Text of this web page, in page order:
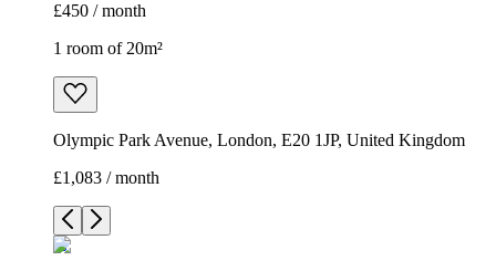
£450 / month
1 room of 20m²
Olympic Park Avenue, London, E20 1JP, United Kingdom
£1,083 / month